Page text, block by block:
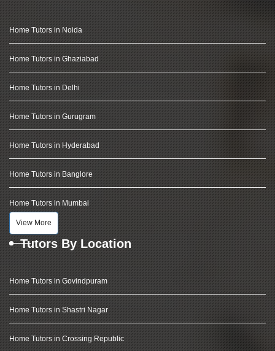
Home Tutors in Noida
Home Tutors in Ghaziabad
Home Tutors in Delhi
Home Tutors in Gurugram
Home Tutors in Hyderabad
Home Tutors in Banglore
Home Tutors in Mumbai
View More
Tutors By Location
Home Tutors in Govindpuram
Home Tutors in Shastri Nagar
Home Tutors in Crossing Republic